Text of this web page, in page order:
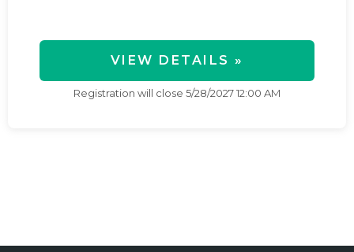
VIEW DETAILS »
Registration will close 5/28/2027 12:00 AM